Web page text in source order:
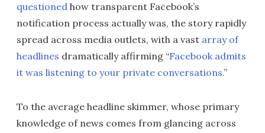
questioned how transparent Facebook’s
notification process actually was, the story rapidly
spread across media outlets, with a vast array of
headlines dramatically affirming “Facebook admits
it was listening to your private conversations.”
To the average headline skimmer, whose primary
knowledge of news comes from glancing across